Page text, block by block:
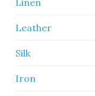
Linen
Leather
Silk
Iron